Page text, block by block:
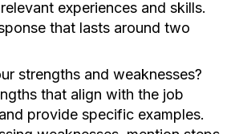
experiences and skills.
that lasts around two
strengths and weaknesses?
that align with the job
provide specific examples.